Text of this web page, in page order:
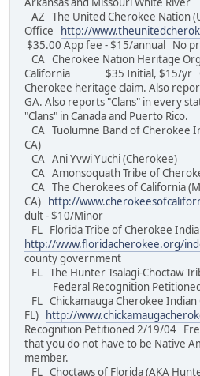
AZ The United Cherokee Nation
Office
http://
$35.00 App fee - $15/annual No
CA Cherokee Nation Heritage
California $35 Initial, $15/yr
Cherokee heritage claim. Also
GA. Also reports "Clans" in every
"Clans" in Canada and Puerto Rico.
CA Tuolumne Band of Cherokee
CA)
CA Ani Yvwi Yuchi
CA Amonsoquath Tribe of
CA The Cherokees of California
CA)
http://
dult - $10/Minor
FL Florida Tribe of Cherokee
http://www.floridacherokee.org/
county government
FL The Hunter Tsalagi-Choctaw
Federal Recognition
FL Chickamauga Cherokee
FL)
http://
Recognition Petitioned 2/19/04
that you do not have to be Native
member.
FL Choctaws of Florida (AKA